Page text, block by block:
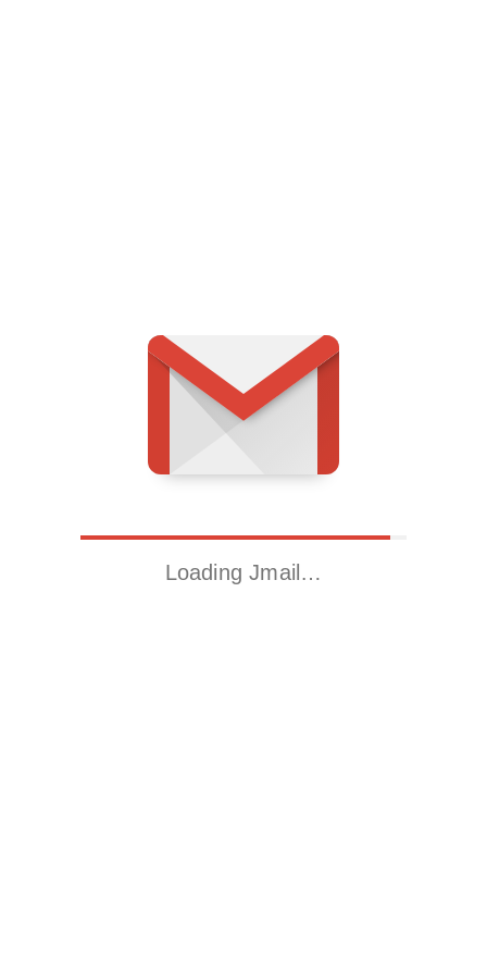
Loading Jmail…